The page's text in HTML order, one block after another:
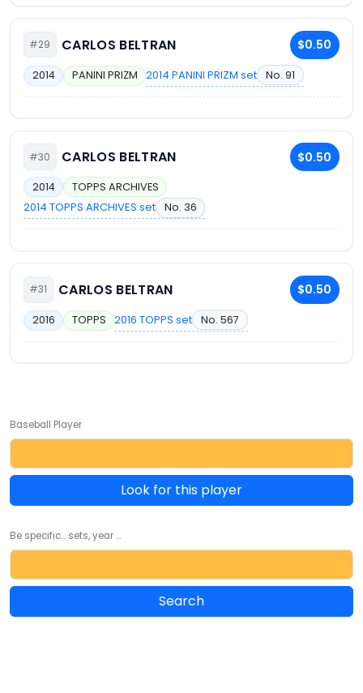
#29 CARLOS BELTRAN $0.50
2014 PANINI PRIZM 2014 PANINI PRIZM set No. 91
#30 CARLOS BELTRAN $0.50
2014 TOPPS ARCHIVES
2014 TOPPS ARCHIVES set No. 36
#31 CARLOS BELTRAN $0.50
2016 TOPPS 2016 TOPPS set No. 567
Baseball Player
Look for this player
Be specific... sets, year ...